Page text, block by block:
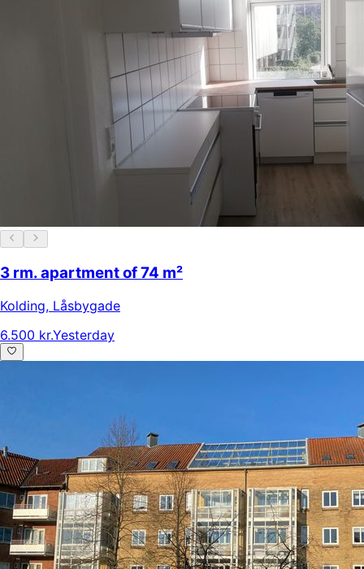
3 rm. apartment of 74 m²
Kolding, Låsbygade
6.500 kr.Yesterday